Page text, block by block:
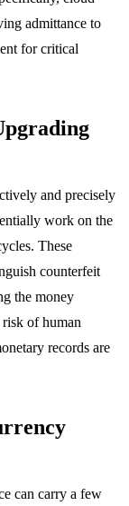
admittance to
for critical
and precisely
work on the
These
counterfeit
the money
risk of human
records are
can carry a few